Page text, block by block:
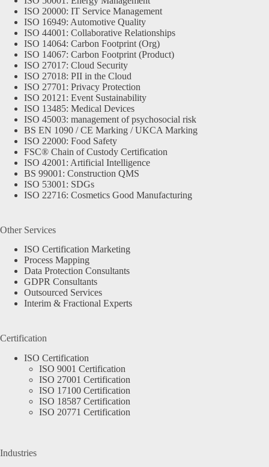
ISO 20000: IT Service Management
ISO 16949: Automotive Quality
ISO 44001: Collaborative Relationships
ISO 14064: Carbon Footprint (Org)
ISO 14067: Carbon Footprint (Product)
ISO 27017: Cloud Security
ISO 27018: PII in the Cloud
ISO 27701: Privacy Protection
ISO 20121: Event Sustainability
ISO 13485: Medical Devices
ISO 45003: management of psychosocial risk
BS EN 1090 / CE Marking / UKCA Marking
ISO 22000: Food Safety
FSC® Chain of Custody Certification
ISO 42001: Artificial Intelligence
BS 99001: Construction QMS
ISO 53001: SDGs
ISO 22716: Cosmetics Good Manufacturing
Other Services
ISO Certification Marketing
Process Mapping
Data Protection Consultants
GDPR Consultants
Outsourced Services
Interim & Fractional Experts
Certification
ISO Certification
ISO 9001 Certification
ISO 27001 Certification
ISO 17100 Certification
ISO 18587 Certification
ISO 20771 Certification
Industries